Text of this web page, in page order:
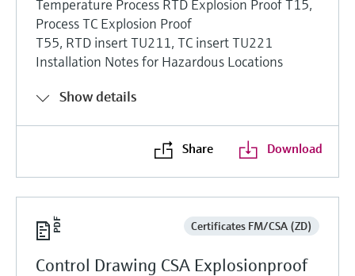
Temperature Process RTD Explosion Proof T15,
Process TC Explosion Proof
T55, RTD insert TU211, TC insert TU221
Installation Notes for Hazardous Locations
Show details
Share Download
Certificates FM/CSA (ZD)
Control Drawing CSA Explosionproof